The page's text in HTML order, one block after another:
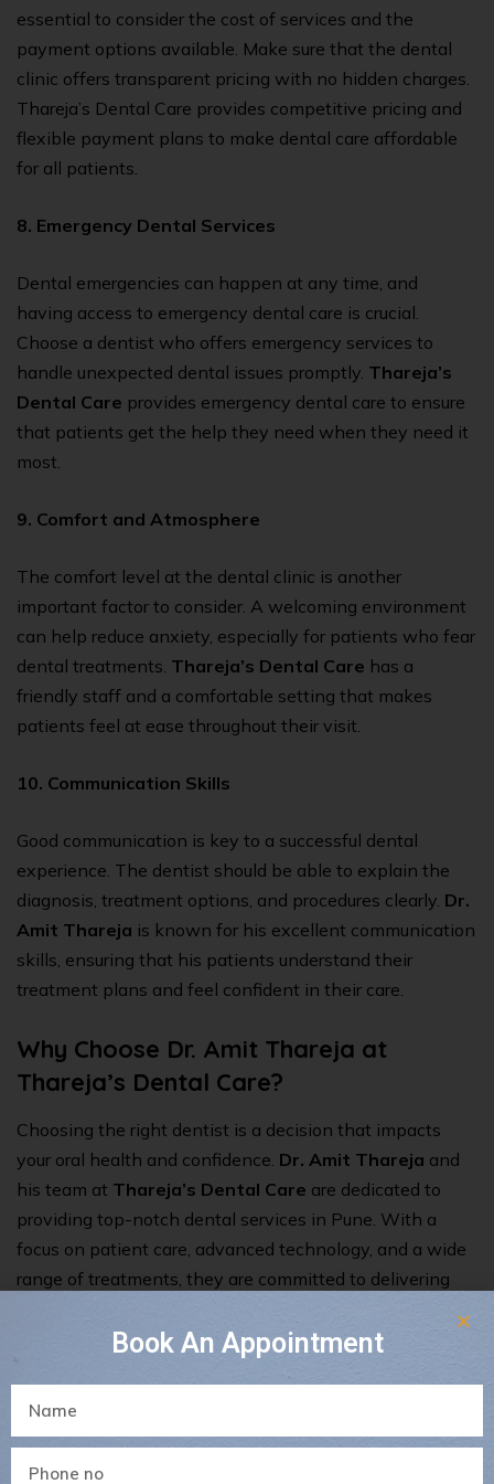
essential to consider the cost of services and the
payment options available. Make sure that the dental
clinic offers transparent pricing with no hidden charges.
Thareja’s Dental Care provides competitive pricing and
flexible payment plans to make dental care affordable
for all patients.
8. Emergency Dental Services
Dental emergencies can happen at any time, and
having access to emergency dental care is crucial.
Choose a dentist who offers emergency services to
handle unexpected dental issues promptly. Thareja’s
Dental Care provides emergency dental care to ensure
that patients get the help they need when they need it
most.
9. Comfort and Atmosphere
The comfort level at the dental clinic is another
important factor to consider. A welcoming environment
can help reduce anxiety, especially for patients who fear
dental treatments. Thareja’s Dental Care has a
friendly staff and a comfortable setting that makes
patients feel at ease throughout their visit.
10. Communication Skills
Good communication is key to a successful dental
experience. The dentist should be able to explain the
diagnosis, treatment options, and procedures clearly. Dr.
Amit Thareja is known for his excellent communication
skills, ensuring that his patients understand their
treatment plans and feel confident in their care.
Why Choose Dr. Amit Thareja at
Thareja’s Dental Care?
Choosing the right dentist is a decision that impacts
your oral health and confidence. Dr. Amit Thareja and
his team at Thareja’s Dental Care are dedicated to
providing top-notch dental services in Pune. With a
focus on patient care, advanced technology, and a wide
range of treatments, they are committed to delivering
Book An Appointment